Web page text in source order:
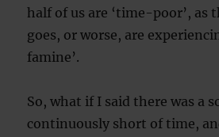
half of us are ‘time-poor’, as
goes, or worse, are
famine’.
So, what if I said there was a
continuously short of time,